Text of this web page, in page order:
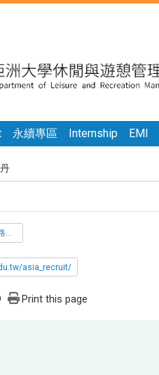
永續專區 Internship EMI
112四技二專技優網路報到注意事項.pdf
asia_recruit/
Print this page